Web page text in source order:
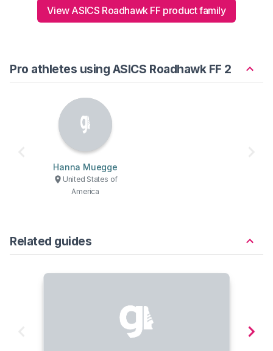
View ASICS Roadhawk FF product family
Pro athletes using ASICS Roadhawk FF 2
Hanna Muegge
United States of
America
Related guides